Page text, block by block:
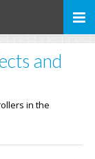
and
in the